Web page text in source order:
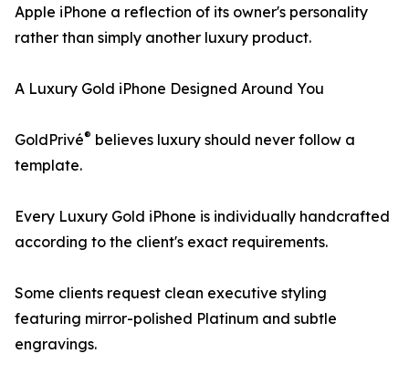
Apple iPhone a reflection of its owner's personality
rather than simply another luxury product.
A Luxury Gold iPhone Designed Around You
GoldPrivé® believes luxury should never follow a
template.
Every Luxury Gold iPhone is individually handcrafted
according to the client's exact requirements.
Some clients request clean executive styling
featuring mirror-polished Platinum and subtle
engravings.